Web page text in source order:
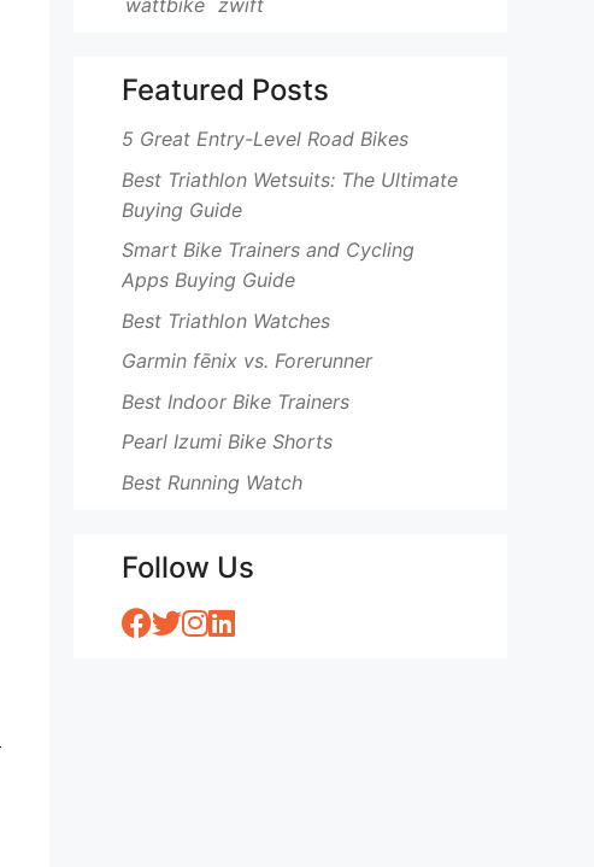
wattbike zwift
Featured Posts
5 Great Entry-Level Road Bikes
Best Triathlon Wetsuits: The Ultimate
Buying Guide
Smart Bike Trainers and Cycling
Apps Buying Guide
Best Triathlon Watches
Garmin fēnix vs. Forerunner
Best Indoor Bike Trainers
Pearl Izumi Bike Shorts
Best Running Watch
Follow Us